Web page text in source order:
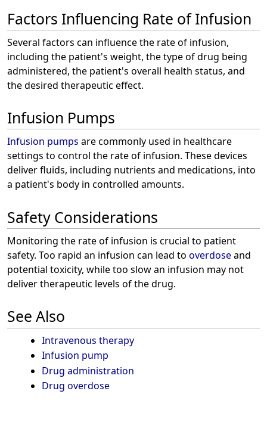
Factors Influencing Rate of Infusion
Several factors can influence the rate of infusion,
including the patient's weight, the type of drug being
administered, the patient's overall health status, and
the desired therapeutic effect.
Infusion Pumps
Infusion pumps are commonly used in healthcare
settings to control the rate of infusion. These devices
deliver fluids, including nutrients and medications, into
a patient's body in controlled amounts.
Safety Considerations
Monitoring the rate of infusion is crucial to patient
safety. Too rapid an infusion can lead to overdoseand
potential toxicity, while too slow an infusion may not
deliver therapeutic levels of the drug.
See Also
Intravenous therapy
Infusion pump
Drug administration
Drug overdose